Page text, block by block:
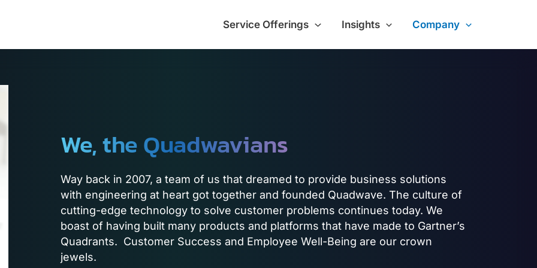
Service Offerings Insights Company
We, the Quadwavians
Way back in 2007, a team of us that dreamed to provide business solutions
with engineering at heart got together and founded Quadwave. The culture of
cutting-edge technology to solve customer problems continues today. We
boast of having built many products and platforms that have made to Gartner’s
Quadrants. Customer Success and Employee Well-Being are our crown
jewels.